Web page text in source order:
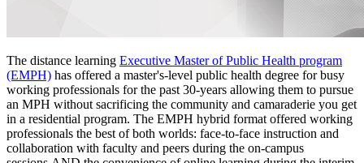
The distance learning Executive Master of Public Health program
(EMPH) has offered a master's-level public health degree for busy
working professionals for the past 30-years allowing them to pursue
an MPH without sacrificing the community and camaraderie you get
in a residential program. The EMPH hybrid format offered working
professionals the best of both worlds: face-to-face instruction and
collaboration with faculty and peers during the on-campus